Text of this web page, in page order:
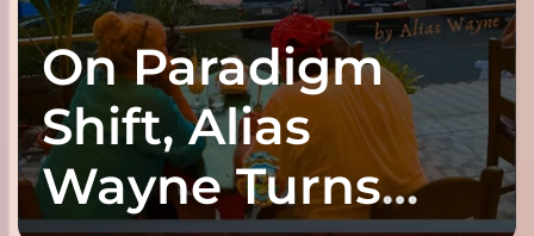
On Paradigm
Shift, Alias
Wayne Turns